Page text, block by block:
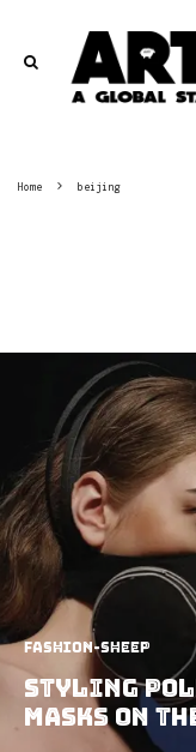
Home beijing
Fashion-Sheep
Styling
Masks on